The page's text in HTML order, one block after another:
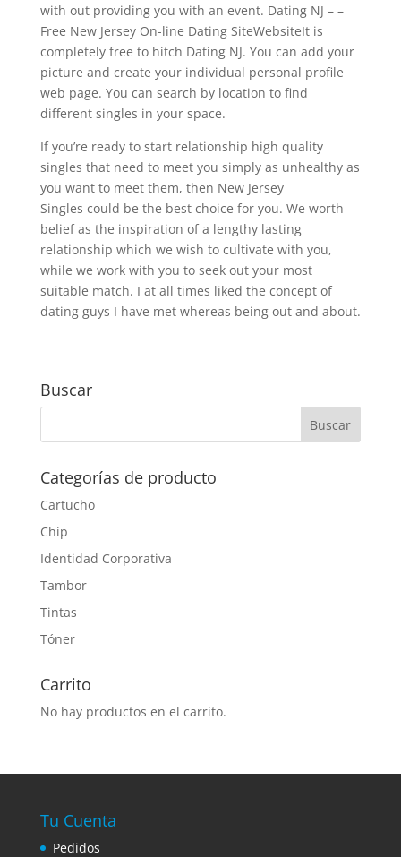
with out providing you with an event. Dating NJ – –
Free New Jersey On-line Dating SiteWebsiteIt is
completely free to hitch Dating NJ. You can add your
picture and create your individual personal profile
web page. You can search by location to find
different singles in your space.
If you’re ready to start relationship high quality
singles that need to meet you simply as unhealthy as
you want to meet them, then New Jersey
Singles could be the best choice for you. We worth
belief as the inspiration of a lengthy lasting
relationship which we wish to cultivate with you,
while we work with you to seek out your most
suitable match. I at all times liked the concept of
dating guys I have met whereas being out and about.
Buscar
Categorías de producto
Cartucho
Chip
Identidad Corporativa
Tambor
Tintas
Tóner
Carrito
No hay productos en el carrito.
Tu Cuenta
Pedidos